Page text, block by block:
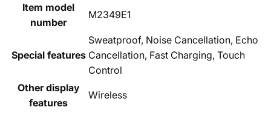
Item model
number
‎M2349E1
Special features
‎Sweatproof, Noise Cancellation, Echo
Cancellation, Fast Charging, Touch
Control
Other display
features
‎Wireless